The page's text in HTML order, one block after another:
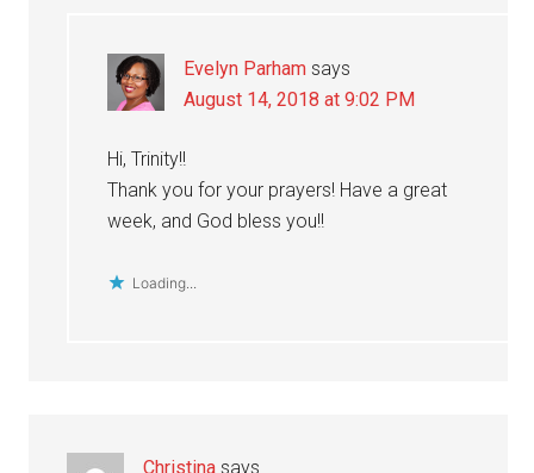
Evelyn Parham says
August 14, 2018 at 9:02 PM
Hi, Trinity!!
Thank you for your prayers! Have a great
week, and God bless you!!
Loading...
Christina says